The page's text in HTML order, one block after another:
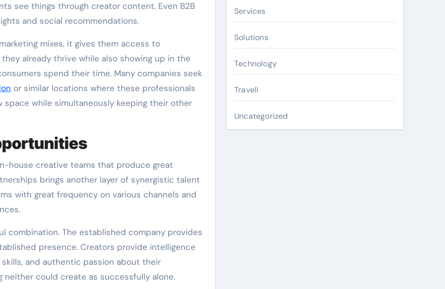
see things through creator content. Even B2B
and social recommendations.
mixes, it gives them access to
already thrive while also showing up in the
spend their time. Many companies seek
or similar locations where these professionals
while simultaneously keeping their other
house creative teams that produce great
brings another layer of synergistic talent
with great frequency on various channels and
combination. The established company provides
presence. Creators provide intelligence
and authentic passion about their
neither could create as successfully alone.
Services
Solutions
Technology
Travell
Uncategorized